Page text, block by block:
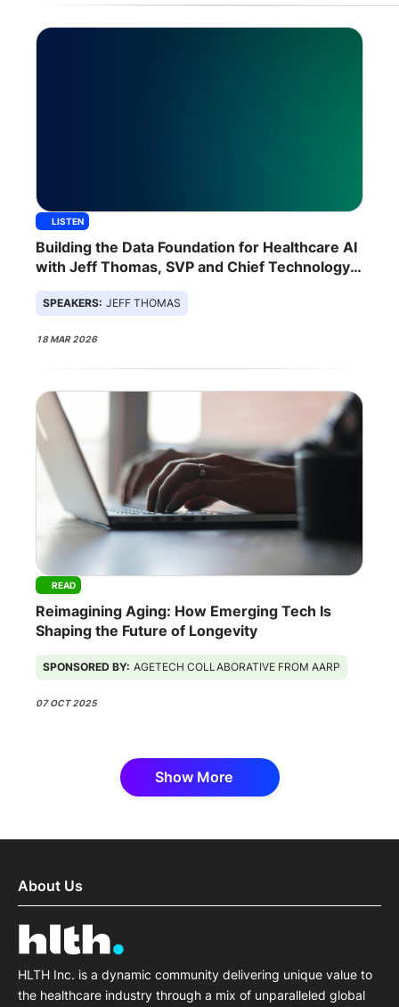
LISTEN
Building the Data Foundation for Healthcare AI
with Jeff Thomas, SVP and Chief Technology
SPEAKERS: JEFF THOMAS
18 MAR 2026
READ
Reimagining Aging: How Emerging Tech Is
Shaping the Future of Longevity
SPONSORED BY: AGETECH COLLABORATIVE FROM AARP
07 OCT 2025
Show More
About Us
HLTH Inc. is a dynamic community delivering unique value to
the healthcare industry through a mix of unparalleled global